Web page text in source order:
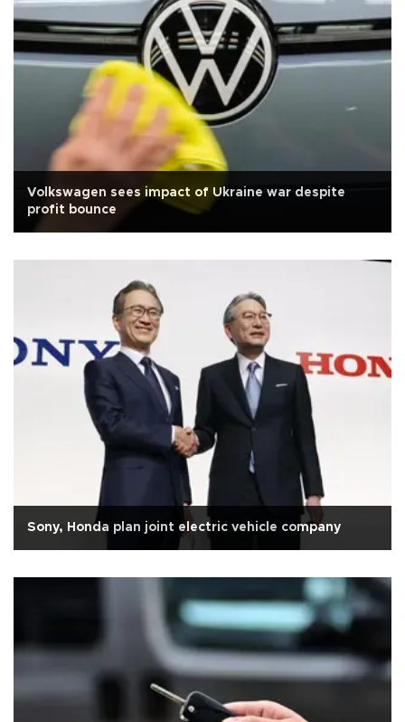
Volkswagen sees impact of Ukraine war despite
profit bounce
Sony, Honda plan joint electric vehicle company